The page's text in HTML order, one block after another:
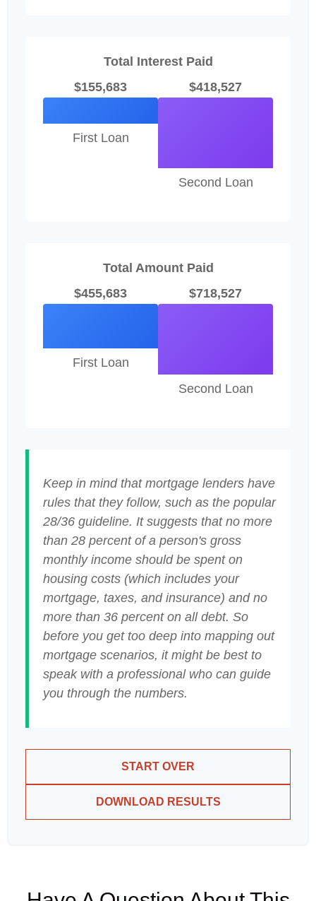
Total Interest Paid
$155,683
First Loan
$418,527
Second Loan
Total Amount Paid
$455,683
First Loan
$718,527
Second Loan
Keep in mind that mortgage lenders have
rules that they follow, such as the popular
28/36 guideline. It suggests that no more
than 28 percent of a person's gross
monthly income should be spent on
housing costs (which includes your
mortgage, taxes, and insurance) and no
more than 36 percent on all debt. So
before you get too deep into mapping out
mortgage scenarios, it might be best to
speak with a professional who can guide
you through the numbers.
START OVER
DOWNLOAD RESULTS